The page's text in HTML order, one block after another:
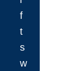
f
t
s
w